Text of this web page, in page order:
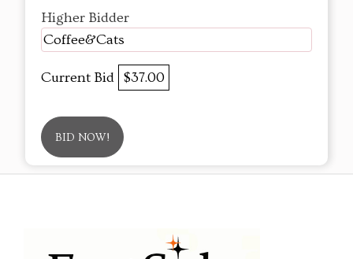
Higher Bidder
Coffee&Cats
Current Bid $37.00
BID NOW!